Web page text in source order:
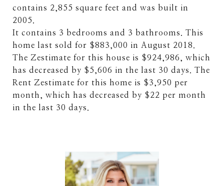
contains 2,855 square feet and was built in
2005.
It contains 3 bedrooms and 3 bathrooms. This
home last sold for $883,000 in August 2018.
The Zestimate for this house is $924,986, which
has decreased by $5,606 in the last 30 days. The
Rent Zestimate for this home is $3,950 per
month, which has decreased by $22 per month
in the last 30 days.